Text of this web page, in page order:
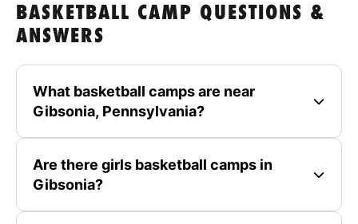
BASKETBALL CAMP QUESTIONS &
ANSWERS
What basketball camps are near
Gibsonia, Pennsylvania?
Are there girls basketball camps in
Gibsonia?